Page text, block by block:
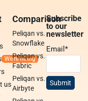
us
Comparison
Peliqan vs.
Snowflake
Peliqan vs.
Fabric
Peliqan vs.
Airbyte
Subscribe
to our
newsletter
Email*